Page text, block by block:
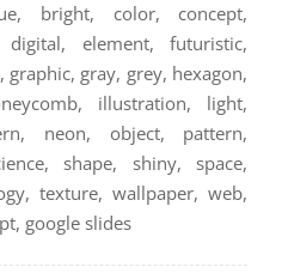
bright, color, concept,
element, futuristic,
gray, grey, hexagon,
illustration, light,
neon, object, pattern,
shape, shiny, space,
texture, wallpaper, web,
google slides